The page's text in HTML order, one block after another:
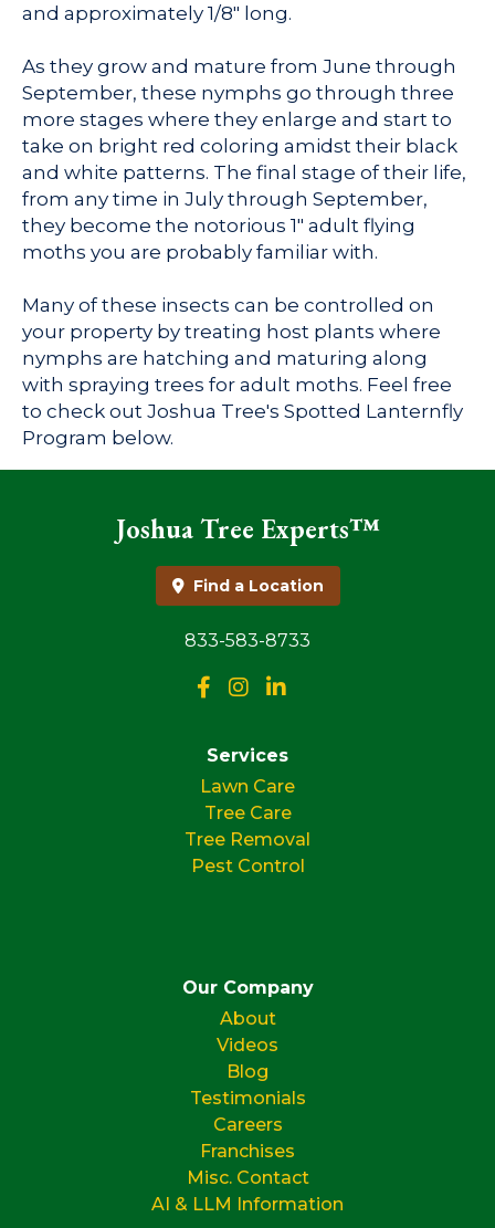
and approximately 1/8" long.
As they grow and mature from June through
September, these nymphs go through three
more stages where they enlarge and start to
take on bright red coloring amidst their black
and white patterns. The final stage of their life,
from any time in July through September,
they become the notorious 1" adult flying
moths you are probably familiar with.
Many of these insects can be controlled on
your property by treating host plants where
nymphs are hatching and maturing along
with spraying trees for adult moths. Feel free
to check out Joshua Tree's Spotted Lanternfly
Program below.
Joshua Tree Experts™
Find a Location
833-583-8733
Services
Lawn Care
Tree Care
Tree Removal
Pest Control
Our Company
About
Videos
Blog
Testimonials
Careers
Franchises
Misc. Contact
AI & LLM Information